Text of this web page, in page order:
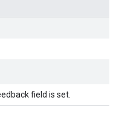
field is set.